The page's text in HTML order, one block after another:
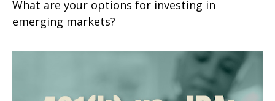
What are your options for investing in
emerging markets?